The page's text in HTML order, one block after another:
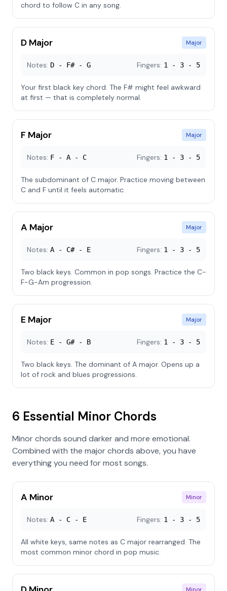
chord to follow C in any song.
D Major Major
Notes: D - F# - G Fingers: 1 - 3 - 5
Your first black key chord. The F# might feel awkward
at first — that is completely normal.
F Major Major
Notes: F - A - C Fingers: 1 - 3 - 5
The subdominant of C major. Practice moving between
C and F until it feels automatic.
A Major Major
Notes: A - C# - E Fingers: 1 - 3 - 5
Two black keys. Common in pop songs. Practice the C-
F-G-Am progression.
E Major Major
Notes: E - G# - B Fingers: 1 - 3 - 5
Two black keys. The dominant of A major. Opens up a
lot of rock and blues progressions.
6 Essential Minor Chords
Minor chords sound darker and more emotional.
Combined with the major chords above, you have
everything you need for most songs.
A Minor Minor
Notes: A - C - E Fingers: 1 - 3 - 5
All white keys, same notes as C major rearranged. The
most common minor chord in pop music.